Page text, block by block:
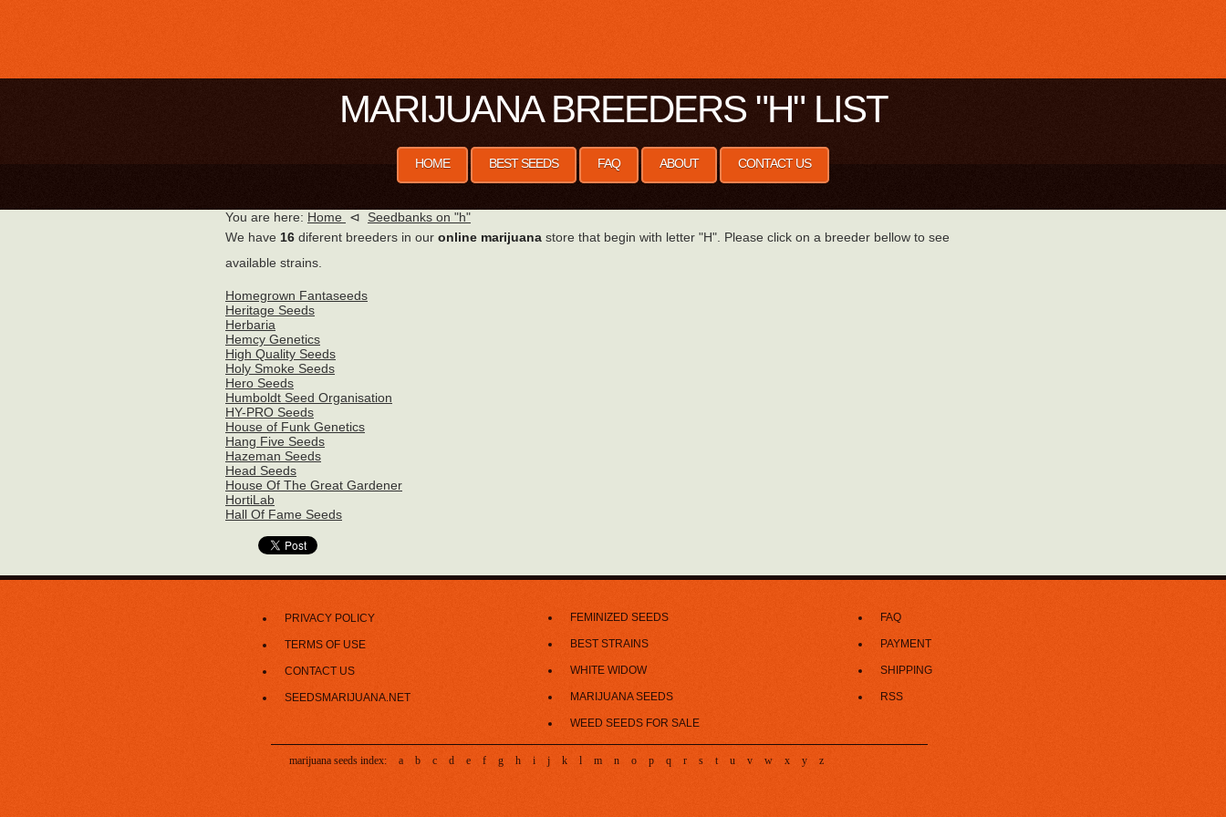
MARIJUANA BREEDERS "H" LIST
HOME BEST SEEDS FAQ ABOUT CONTACT US
You are here: Home ⊲
Seedbanks on "h"
We have 16 diferent breeders in our online marijuana store that begin with letter "H". Please click on a breeder bellow to see
available strains.
Homegrown Fantaseeds
Heritage Seeds
Herbaria
Hemcy Genetics
High Quality Seeds
Holy Smoke Seeds
Hero Seeds
Humboldt Seed Organisation
HY-PRO Seeds
House of Funk Genetics
Hang Five Seeds
Hazeman Seeds
Head Seeds
House Of The Great Gardener
HortiLab
Hall Of Fame Seeds
PRIVACY POLICY
TERMS OF USE
CONTACT US
SEEDSMARIJUANA.NET
FAQ
PAYMENT
SHIPPING
RSS
FEMINIZED SEEDS
BEST STRAINS
WHITE WIDOW
MARIJUANA SEEDS
WEED SEEDS FOR SALE
marijuana seeds index: a b c d e f g h i j k l m n o p q r s t u v w x y z